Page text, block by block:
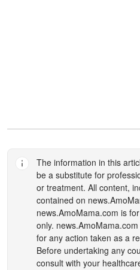
The information in this
be a substitute for
or treatment. All content,
contained on
news.AmoMama.com is
only. news.AmoMama.com
for any action taken as a
Before undertaking any
consult with your